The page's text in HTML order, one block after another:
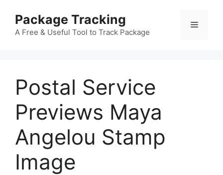
content
Package Tracking
A Free & Useful Tool to Track Package
Menu
Postal Service
Previews Maya
Angelou Stamp
Image